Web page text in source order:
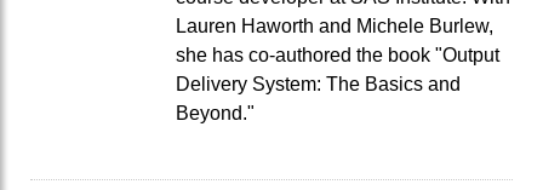
Lauren Haworth and Michele Burlew,
she has co-authored the book "Output
Delivery System: The Basics and
Beyond."